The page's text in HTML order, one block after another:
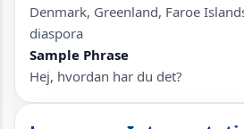
Denmark, Greenland, Faroe
diaspora
Sample Phrase
Hej, hvordan har du det?